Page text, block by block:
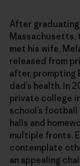
After graduating
Massachusetts,
met his wife,
released from
after, prompting
dad’s health. In
private college
school’s
halls and
multiple fronts.
contemplate
an appealing